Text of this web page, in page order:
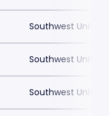
Southwest
Southwest
Southwest